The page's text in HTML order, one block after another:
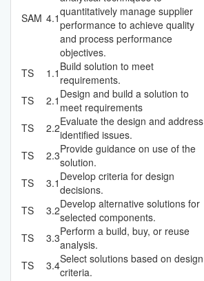
SAM 4.1quantitatively manage supplier
performance to achieve quality
and process performance
objectives.
TS
1.1 Build solution to meet
requirements.
TS
2.1 Design and build a solution to
meet requirements
TS
2.2Evaluate the design and address
identified issues.
TS
2.3Provide guidance on use of the
solution.
TS
3.1 Develop criteria for design
decisions.
TS
3.2Develop alternative solutions for
selected components.
TS
3.3Perform a build, buy, or reuse
analysis.
TS
3.4Select solutions based on design
criteria.